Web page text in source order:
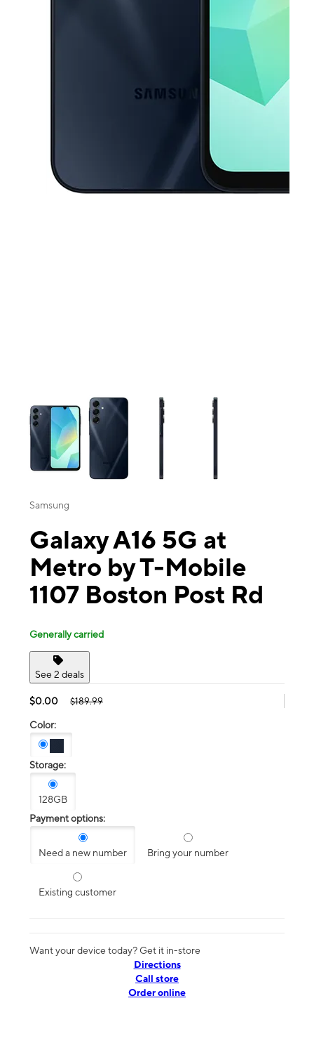
This carousel contains a column of small thumbnails. Selecting a
Samsung
Galaxy A16 5G at
Metro by T-Mobile
1107 Boston Post Rd
Generally carried
See 2 deals
$0.00 $189.99
Color:
Storage:
128GB
Payment options:
Need a new number Bring your number
Existing customer
Want your device today? Get it in-store
Directions
Call store
Order online